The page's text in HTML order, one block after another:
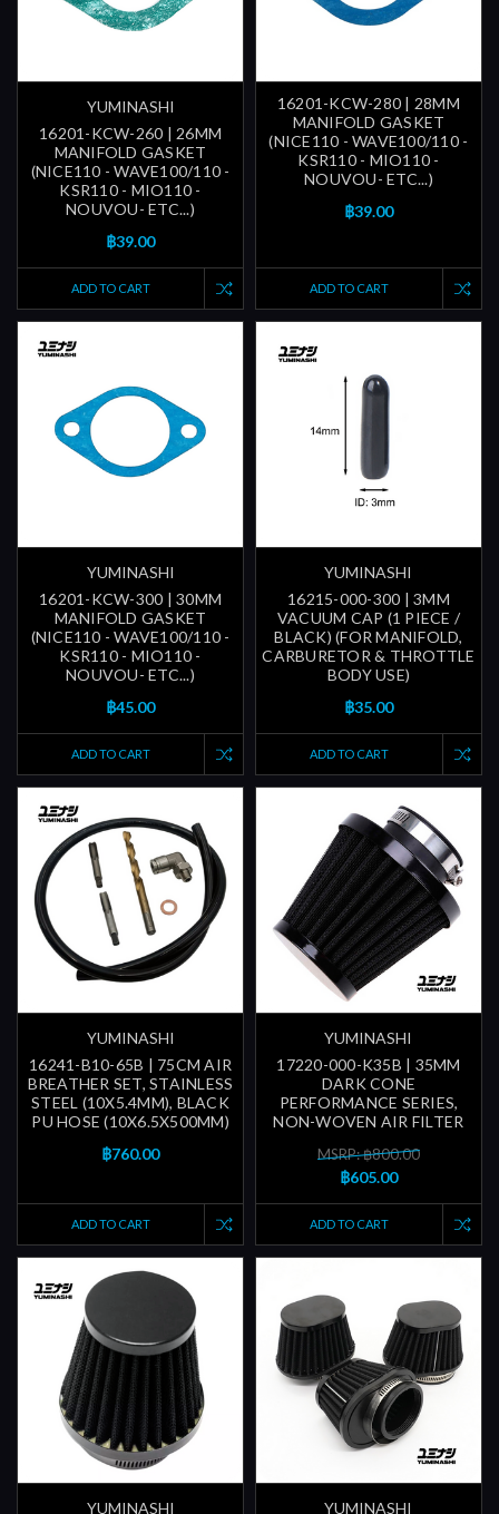
YUMINASHI
16201-KCW-260 | 26MM
MANIFOLD GASKET
(NICE110 - WAVE100/110 -
KSR110 - MIO110 -
NOUVOU- ETC...)
฿39.00
ADD TO CART
16201-KCW-280 | 28MM
MANIFOLD GASKET
(NICE110 - WAVE100/110 -
KSR110 - MIO110 -
NOUVOU- ETC...)
฿39.00
ADD TO CART
YUMINASHI
16201-KCW-300 | 30MM
MANIFOLD GASKET
(NICE110 - WAVE100/110 -
KSR110 - MIO110 -
NOUVOU- ETC...)
฿45.00
ADD TO CART
YUMINASHI
16215-000-300 | 3MM
VACUUM CAP (1 PIECE /
BLACK) (FOR MANIFOLD,
CARBURETOR & THROTTLE
BODY USE)
฿35.00
ADD TO CART
YUMINASHI
16241-B10-65B | 75CM AIR
BREATHER SET, STAINLESS
STEEL (10X5.4MM), BLACK
PU HOSE (10X6.5X500MM)
฿760.00
ADD TO CART
YUMINASHI
17220-000-K35B | 35MM
DARK CONE
PERFORMANCE SERIES,
NON-WOVEN AIR FILTER
MSRP: ฿800.00
฿605.00
ADD TO CART
YUMINASHI YUMINASHI